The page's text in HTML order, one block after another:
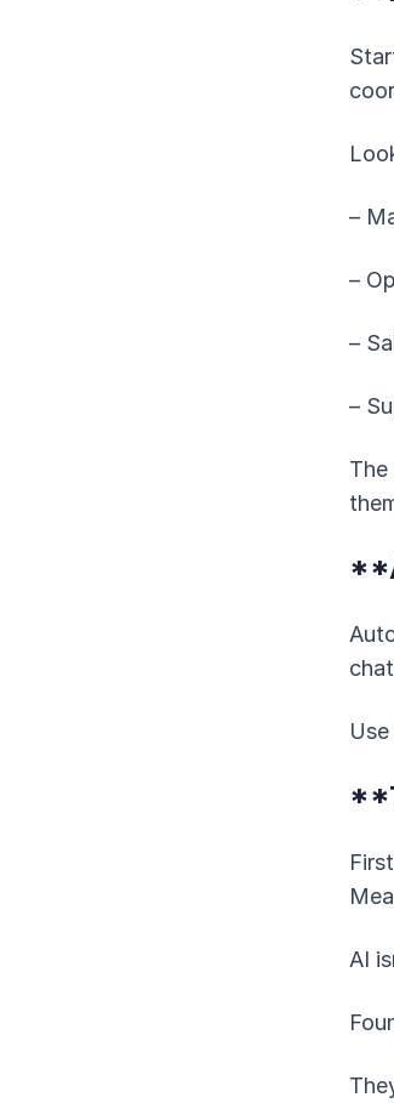
–
–
–
–
AI